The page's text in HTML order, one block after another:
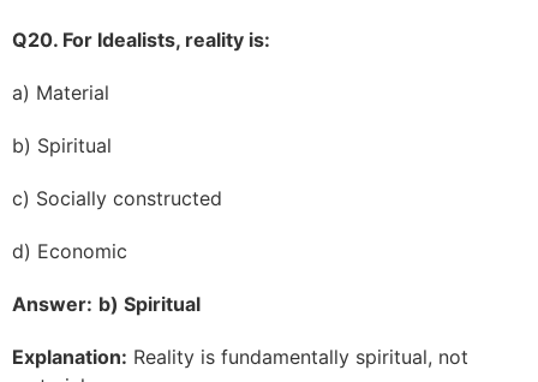
Q20. For Idealists, reality is:
a) Material
b) Spiritual
c) Socially constructed
d) Economic
Answer: b) Spiritual
Explanation: Reality is fundamentally spiritual, not